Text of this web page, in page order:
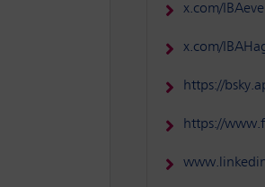
x.com/
x.com/
https://
https://